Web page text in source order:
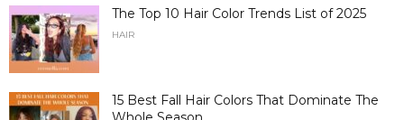
The Top 10 Hair Color Trends List of 2025
HAIR
15 Best Fall Hair Colors That Dominate The